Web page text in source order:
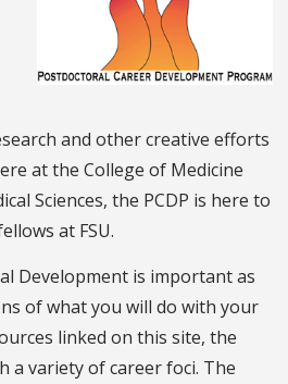
and other creative efforts
at the College of Medicine
Sciences, the PCDP is here to
at FSU.
Development is important as
of what you will do with your
linked on this site, the
a variety of career foci. The